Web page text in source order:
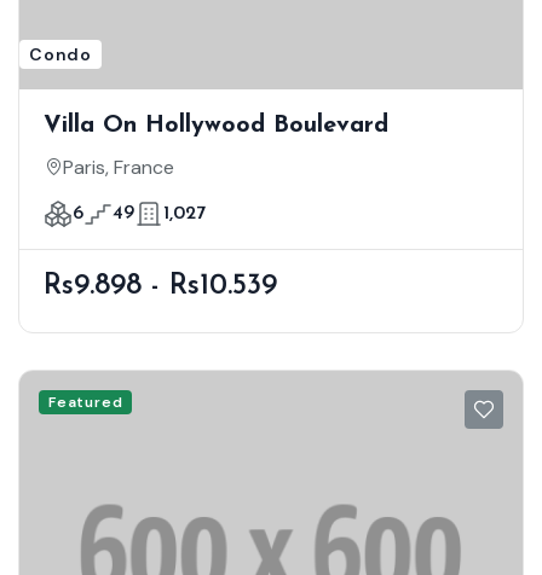
Condo
Villa On Hollywood Boulevard
Paris, France
6 49 1,027
Rs9.898 - Rs10.539
Featured